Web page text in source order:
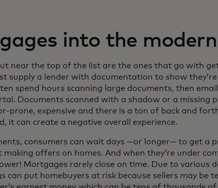
into the
near the top of the list are the ones that go with
supply a lender with documentation to show
spend hours scanning large documents, then
Documents scanned with a shadow or a missing
prone, expensive and there is a ton of back and
it can create a negative overall experience.
consumers can wait days —or longer— to get a
offers on homes. And when they’re under
Mortgages rarely close on time. Due to various
can put homebuyers at risk because sellers may be